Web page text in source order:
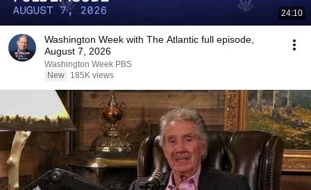
24:10
Washington Week with The Atlantic full episode,
August 7, 2026
Washington Week PBS
New
185K views